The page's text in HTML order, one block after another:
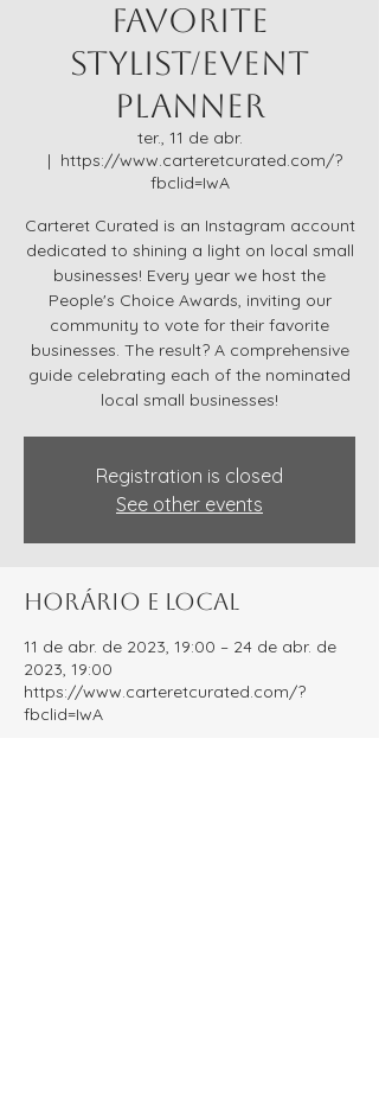
Favorite
Stylist/Event
Planner
ter., 11 de abr.
  |
https://www.carteretcurated.com/?
fbclid=IwA
Carteret Curated is an Instagram account
dedicated to shining a light on local small
businesses! Every year we host the
People's Choice Awards, inviting our
community to vote for their favorite
businesses. The result? A comprehensive
guide celebrating each of the nominated
local small businesses!
Registration is closed
See other events
Horário e local
11 de abr. de 2023, 19:00 – 24 de abr. de
2023, 19:00
https://www.carteretcurated.com/?
fbclid=IwA